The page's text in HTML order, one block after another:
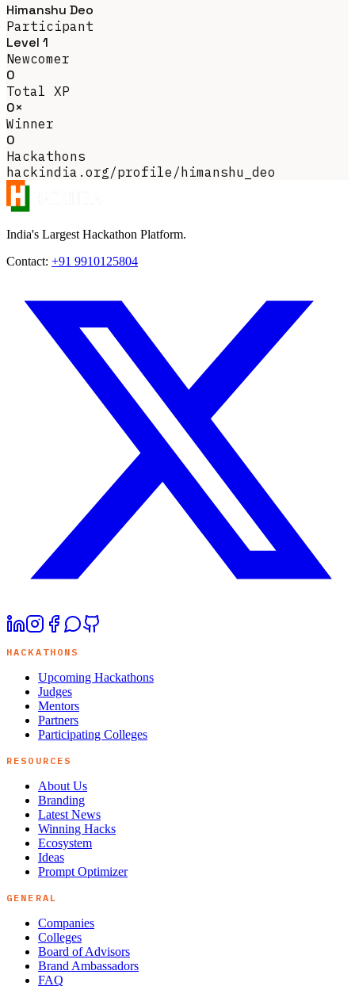
Himanshu Deo
Participant
Level 1
Newcomer
0
Total XP
0×
Winner
0
Hackathons
hackindia.org/profile/himanshu_deo
India's Largest Hackathon Platform.
Contact: +91 9910125804
HACKATHONS
Upcoming Hackathons
Judges
Mentors
Partners
Participating Colleges
RESOURCES
About Us
Branding
Latest News
Winning Hacks
Ecosystem
Ideas
Prompt Optimizer
GENERAL
Companies
Colleges
Board of Advisors
Brand Ambassadors
FAQ